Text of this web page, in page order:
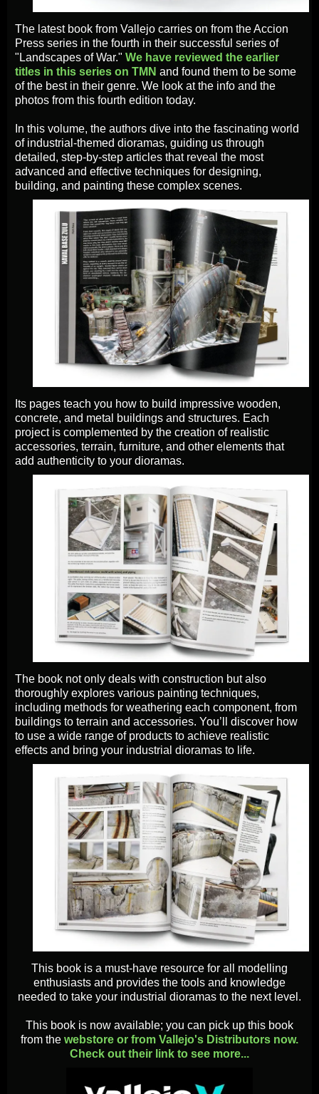
The latest book from Vallejo carries on from the Accion
Press series in the fourth in their successful series of
"Landscapes of War." We have reviewed the earlier
titles in this series on TMN and found them to be some
of the best in their genre. We look at the info and the
photos from this fourth edition today.
In this volume, the authors dive into the fascinating world
of industrial-themed dioramas, guiding us through
detailed, step-by-step articles that reveal the most
advanced and effective techniques for designing,
building, and painting these complex scenes.
Its pages teach you how to build impressive wooden,
concrete, and metal buildings and structures. Each
project is complemented by the creation of realistic
accessories, terrain, furniture, and other elements that
add authenticity to your dioramas.
The book not only deals with construction but also
thoroughly explores various painting techniques,
including methods for weathering each component, from
buildings to terrain and accessories. You’ll discover how
to use a wide range of products to achieve realistic
effects and bring your industrial dioramas to life.
This book is a must-have resource for all modelling
enthusiasts and provides the tools and knowledge
needed to take your industrial dioramas to the next level.
This book is now available; you can pick up this book
from the webstore or from Vallejo's Distributors now.
Check out their link to see more...